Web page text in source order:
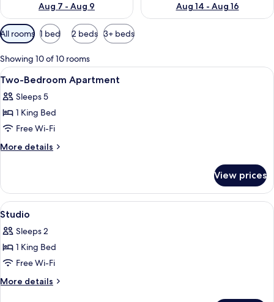
Aug 7 - Aug 9
Aug 14 - Aug 16
Available
filters
for
rooms
All rooms 1 bed 2 beds 3+ beds
Showing 10 of 10 rooms
View
all
photos
for
Two-
Bedroom
A hotel room with a large bed,
4
Two-Bedroom Apartment
Sleeps 5
1 King Bed
Free Wi-Fi
More details
More
Bedroom
Apartment
View prices
View
all
photos
for
Studio
A modern hotel room with a large
2
Studio
Sleeps 2
1 King Bed
Free Wi-Fi
More details
More